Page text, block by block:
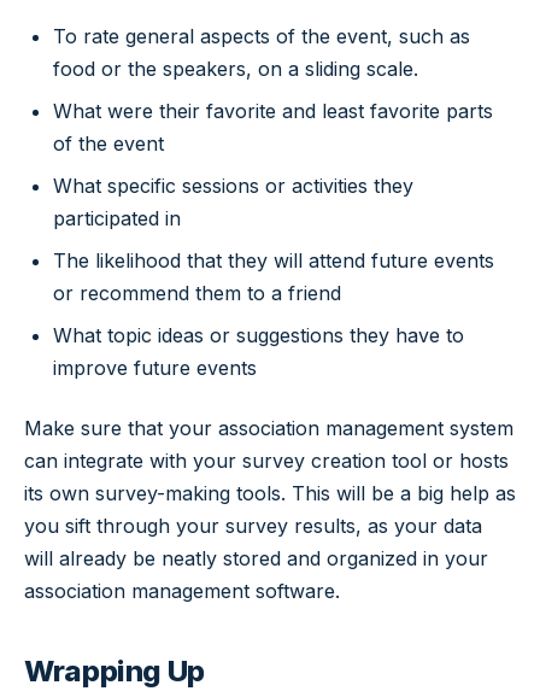
To rate general aspects of the event, such as
food or the speakers, on a sliding scale.
What were their favorite and least favorite parts
of the event
What specific sessions or activities they
participated in
The likelihood that they will attend future events
or recommend them to a friend
What topic ideas or suggestions they have to
improve future events
Make sure that your association management system
can integrate with your survey creation tool or hosts
its own survey-making tools. This will be a big help as
you sift through your survey results, as your data
will already be neatly stored and organized in your
association management software.
Wrapping Up